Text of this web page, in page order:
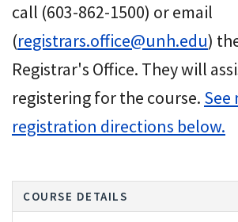
call (603-862-1500) or email
(registrars.office@unh.edu)
Registrar's Office. They will
registering for the course. See
registration directions below.
COURSE DETAILS